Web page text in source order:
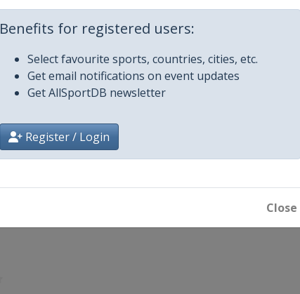
Benefits for registered users:
Select favourite sports, countries, cities, etc.
Get email notifications on event updates
Get AllSportDB newsletter
Register / Login
Close